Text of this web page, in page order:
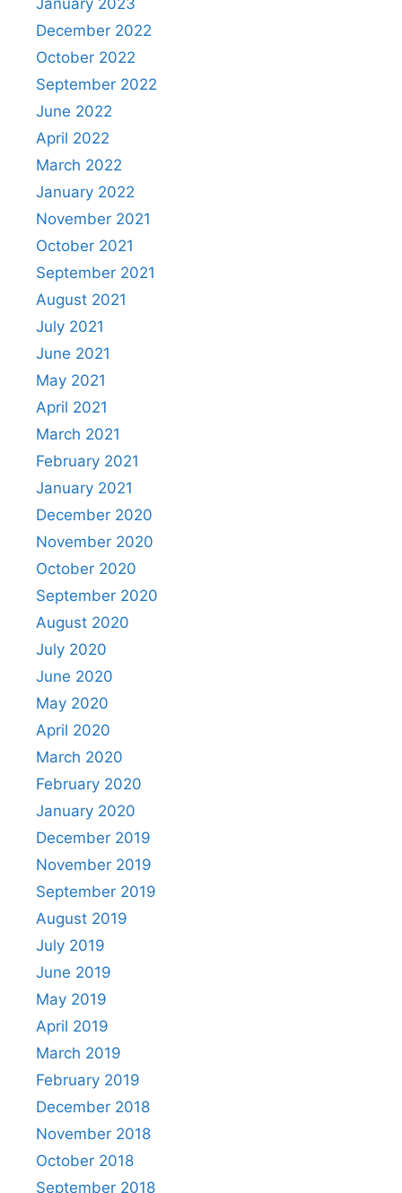
December 2022
October 2022
September 2022
June 2022
April 2022
March 2022
January 2022
November 2021
October 2021
September 2021
August 2021
July 2021
June 2021
May 2021
April 2021
March 2021
February 2021
January 2021
December 2020
November 2020
October 2020
September 2020
August 2020
July 2020
June 2020
May 2020
April 2020
March 2020
February 2020
January 2020
December 2019
November 2019
September 2019
August 2019
July 2019
June 2019
May 2019
April 2019
March 2019
February 2019
December 2018
November 2018
October 2018
September 2018